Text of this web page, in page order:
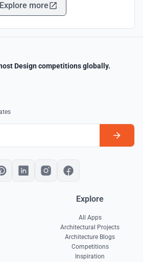
Explore more
Design competitions globally.
Explore
All Apps
Architectural Projects
Architecture Blogs
Competitions
Inspiration